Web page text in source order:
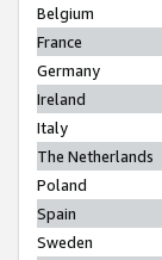
Belgium
France
Germany
Ireland
Italy
The Netherlands
Poland
Spain
Sweden